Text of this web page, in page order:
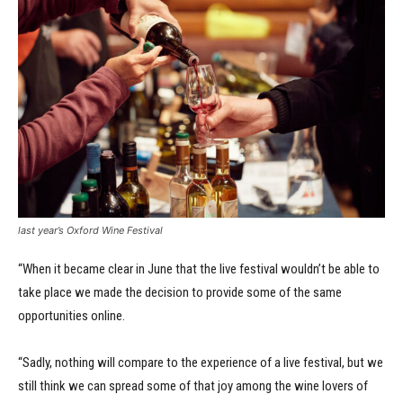
last year’s Oxford Wine Festival
“When it became clear in June that the live festival wouldn’t be able to
take place we made the decision to provide some of the same
opportunities online.
“Sadly, nothing will compare to the experience of a live festival, but we
still think we can spread some of that joy among the wine lovers of